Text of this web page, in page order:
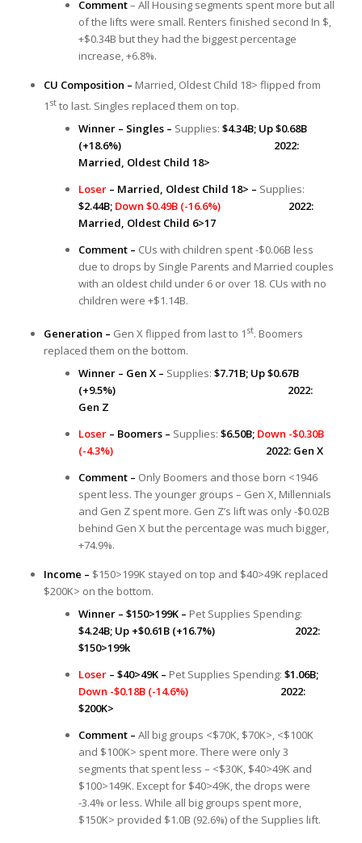
Comment– All Housing segments spent more but all
of the lifts were small. Renters finished second In $,
+$0.34B but they had the biggest percentage
increase, +6.8%.
CU Composition – Married, Oldest Child 18> flipped from
1 stto last. Singles replaced them on top.
Winner – Singles – Supplies: $4.34B; Up $0.68B
(+18.6%) 2022:
Married, Oldest Child 18>
Loser– Married, Oldest Child 18> – Supplies:
$2.44B; Down $0.49B (-16.6%)
2022:
Married, Oldest Child 6>17
Comment – CUs with children spent -$0.06B less
due to drops by Single Parents and Married couples
with an oldest child under 6 or over 18. CUs with no
children were +$1.14B.
Generation – Gen X flipped from last to 1 st. Boomers
replaced them on the bottom.
Winner – Gen X – Supplies: $7.71B; Up $0.67B
(+9.5%) 2022:
Gen Z
Loser– Boomers – Supplies: $6.50B; Down -$0.30B
(-4.3%) 2022: Gen X
Comment – Only Boomers and those born <1946
spent less. The younger groups – Gen X, Millennials
and Gen Z spent more. Gen Z’s lift was only -$0.02B
behind Gen X but the percentage was much bigger,
+74.9%.
Income – $150>199K stayed on top and $40>49K replaced
$200K> on the bottom.
Winner – $150>199K – Pet Supplies Spending:
$4.24B; Up +$0.61B (+16.7%) 2022:
$150>199k
Loser– $40>49K – Pet Supplies Spending: $1.06B;
Down -$0.18B (-14.6%) 2022:
$200K>
Comment – All big groups <$70K, $70K>, <$100K
and $100K> spent more. There were only 3
segments that spent less – <$30K, $40>49K and
$100>149K. Except for $40>49K, the drops were
-3.4% or less. While all big groups spent more,
$150K> provided $1.0B (92.6%) of the Supplies lift.